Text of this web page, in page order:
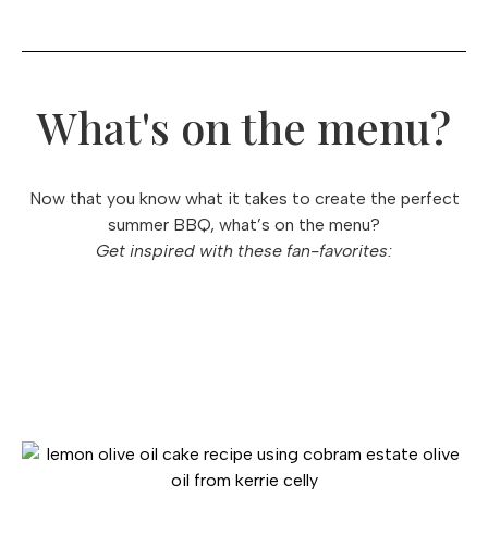
What's on the menu?
Now that you know what it takes to create the perfect
summer BBQ, what’s on the menu?
Get inspired with these fan-favorites: